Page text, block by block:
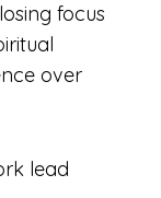
focus
over
lead